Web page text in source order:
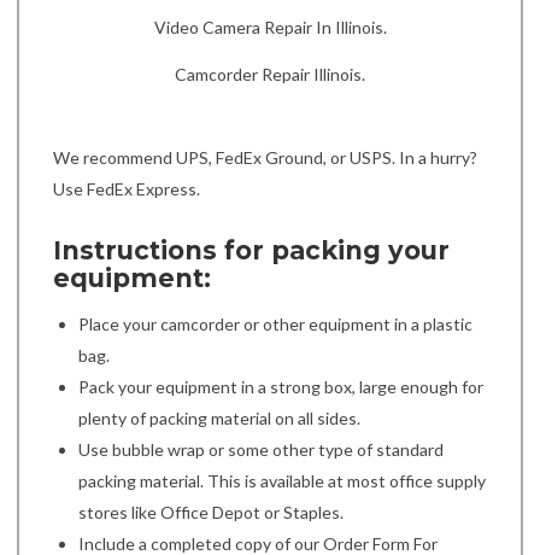
Video Camera Repair In Illinois.
Camcorder Repair Illinois.
We recommend UPS, FedEx Ground, or USPS. In a hurry?
Use FedEx Express.
Instructions for packing your
equipment:
Place your camcorder or other equipment in a plastic
bag.
Pack your equipment in a strong box, large enough for
plenty of packing material on all sides.
Use bubble wrap or some other type of standard
packing material. This is available at most office supply
stores like Office Depot or Staples.
Include a completed copy of our Order Form For